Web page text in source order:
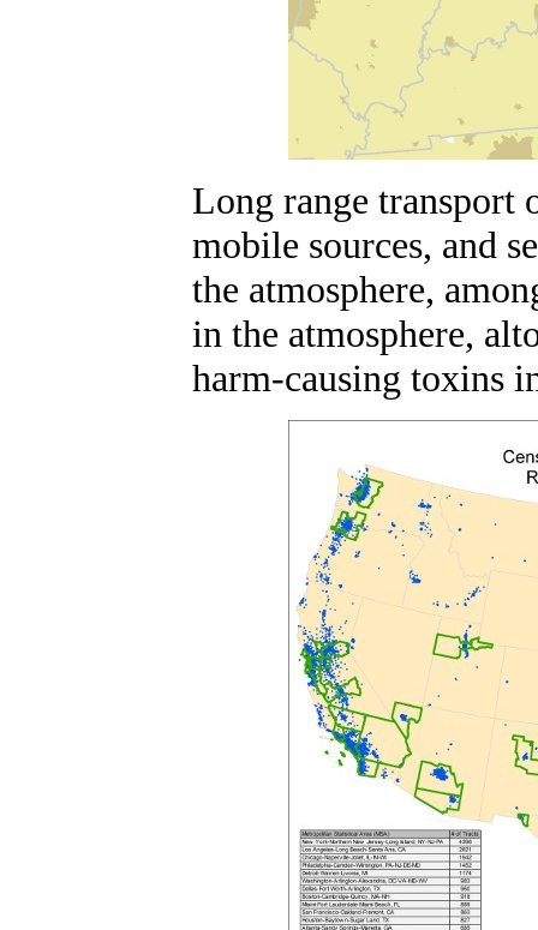
Long range transport
mobile sources, and
the atmosphere,
in the atmosphere,
harm-causing toxins